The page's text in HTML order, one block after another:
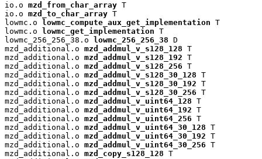
io.o mzd_from_char_array T
io.o mzd_to_char_array T
lowmc.o
lowmc_compute_aux_get_implementation T
lowmc.o
lowmc_get_implementation T
lowmc_256_256_38.o
lowmc_256_256_38 D
mzd_additional.o mzd_addmul_v_s128_128 T
mzd_additional.o mzd_addmul_v_s128_192 T
mzd_additional.o mzd_addmul_v_s128_256 T
mzd_additional.o mzd_addmul_v_s128_30_128 T
mzd_additional.o mzd_addmul_v_s128_30_192 T
mzd_additional.o mzd_addmul_v_s128_30_256 T
mzd_additional.o mzd_addmul_v_uint64_128 T
mzd_additional.o mzd_addmul_v_uint64_192 T
mzd_additional.o mzd_addmul_v_uint64_256 T
mzd_additional.o mzd_addmul_v_uint64_30_128 T
mzd_additional.o mzd_addmul_v_uint64_30_192 T
mzd_additional.o mzd_addmul_v_uint64_30_256 T
mzd_additional.o mzd_copy_s128_128 T